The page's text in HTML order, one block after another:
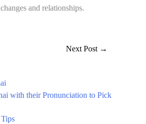
and relationships.
Next Post →
with their Pronunciation to Pick